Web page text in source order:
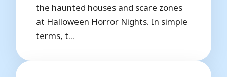
the haunted houses and scare zones
at Halloween Horror Nights. In simple
terms, t...